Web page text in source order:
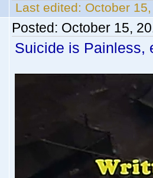
Last edited: October
Posted: October 15,
Suicide is Painless,